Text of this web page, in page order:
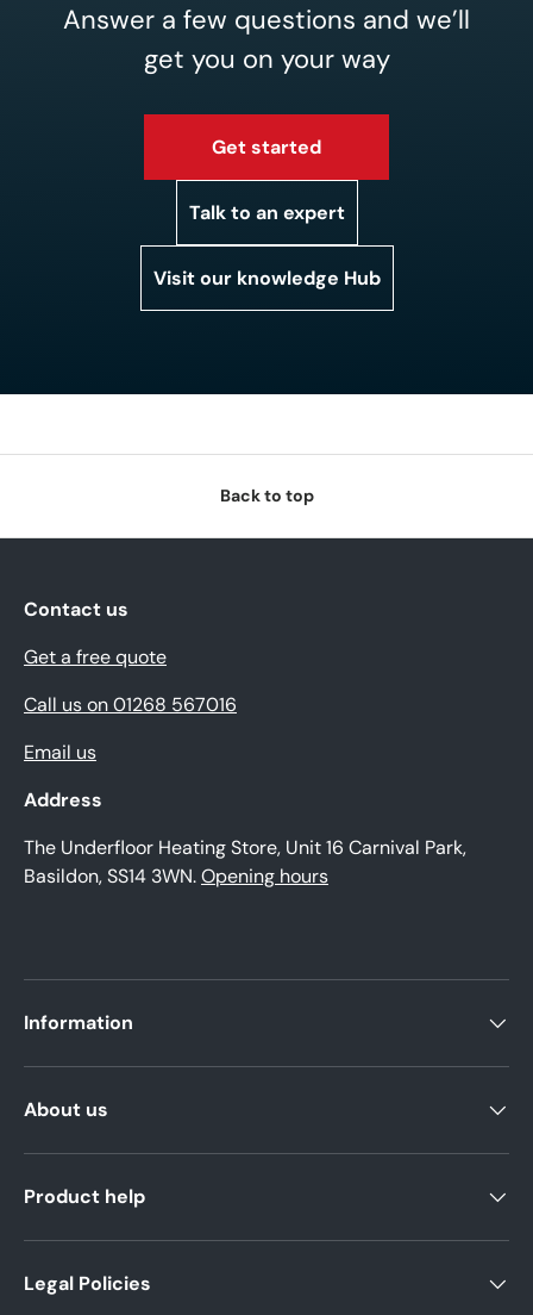
Answer a few questions and we’ll
get you on your way
Get started
Talk to an expert
Visit our knowledge Hub
Back to top
Contact us
Get a free quote
Call us on 01268 567016
Email us
Address
The Underfloor Heating Store, Unit 16 Carnival Park,
Basildon, SS14 3WN.Opening hours
Information
About us
Product help
Legal Policies